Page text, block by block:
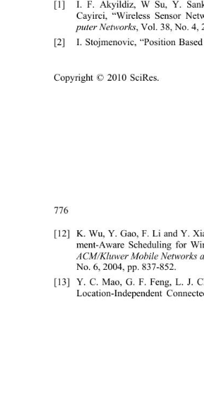
[1] I. F. Akyildiz, W Su, Y.
Cayirci, “Wireless Sensor
puter Networks, Vol. 38, No. 4,
[2]
I. Stojmenovic, “Position
C
776
[12]
K. Wu, Y. Gao, F. Li and Y.
ment-Aware Scheduling for
ACM/Kluwer Mobile Networks
No. 6, 2004, pp. 837-852.
[13]
Y. C. Mao, G. F. Feng,
Location-Independent